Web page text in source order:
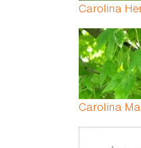
Carolina
Carolina